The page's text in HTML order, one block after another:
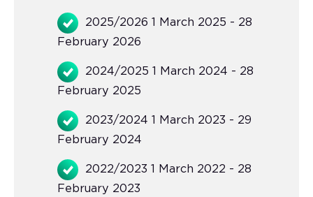
2025/2026 1 March 2025 - 28
February 2026
2024/2025 1 March 2024 - 28
February 2025
2023/2024 1 March 2023 - 29
February 2024
2022/2023 1 March 2022 - 28
February 2023